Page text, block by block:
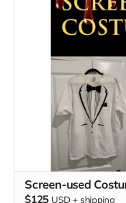
Screen-used
$125 USD + shipping